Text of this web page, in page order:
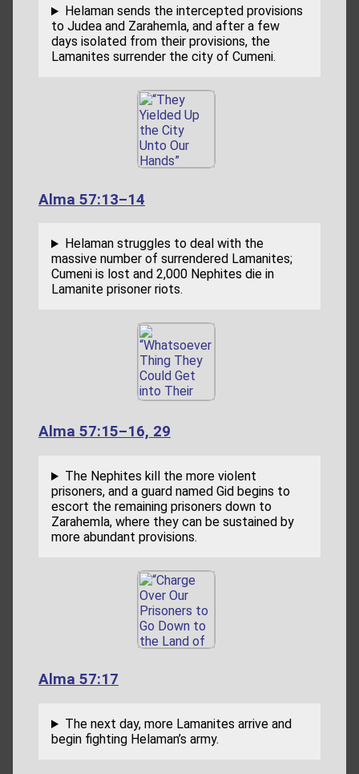
Helaman sends the intercepted provisions
to Judea and Zarahemla, and after a few
days isolated from their provisions, the
Lamanites surrender the city of Cumeni.
Alma 57:13–14
Helaman struggles to deal with the
massive number of surrendered Lamanites;
Cumeni is lost and 2,000 Nephites die in
Lamanite prisoner riots.
Alma 57:15–16, 29
The Nephites kill the more violent
prisoners, and a guard named Gid begins to
escort the remaining prisoners down to
Zarahemla, where they can be sustained by
more abundant provisions.
Alma 57:17
The next day, more Lamanites arrive and
begin fighting Helaman’s army.